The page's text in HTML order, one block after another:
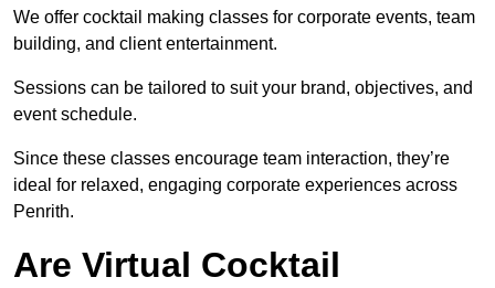
We offer cocktail making classes for corporate events, team
building, and client entertainment.
Sessions can be tailored to suit your brand, objectives, and
event schedule.
Since these classes encourage team interaction, they’re
ideal for relaxed, engaging corporate experiences across
Penrith.
Are Virtual Cocktail